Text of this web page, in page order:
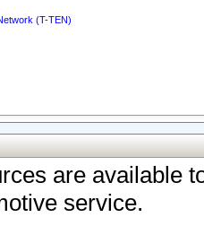
(T-TEN)
are available
service.